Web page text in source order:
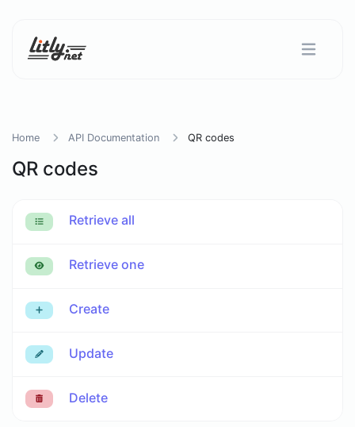
Home API Documentation QR codes
QR codes
Retrieve all
Retrieve one
Create
Update
Delete